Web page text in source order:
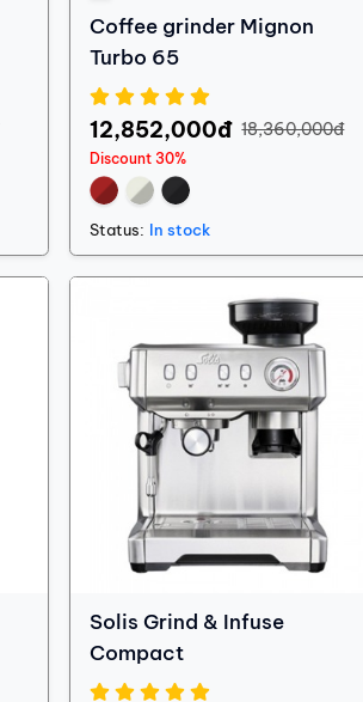
Coffee grinder Mignon
Turbo 65
12,852,000đ 18,360,000đ
Discount 30%
Status: In stock
Solis Grind & Infuse
Compact